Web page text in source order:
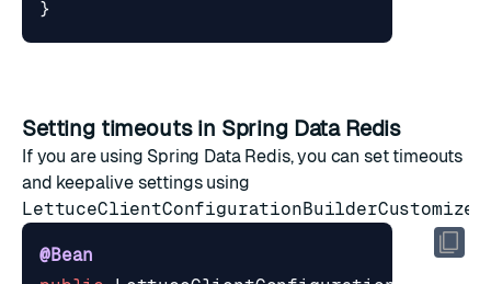
}
Setting timeouts in Spring Data Redis
If you are using Spring Data Redis, you can set timeouts
and keepalive settings using
LettuceClientConfigurationBuilderCustomizer
@Bean